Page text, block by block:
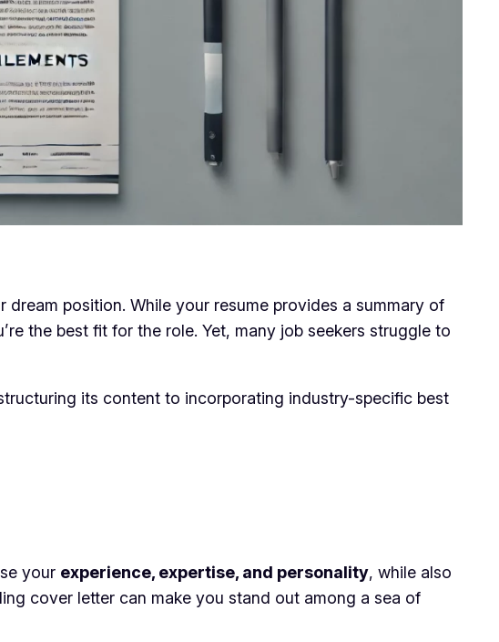
position. While your resume provides a summary of
the best fit for the role. Yet, many job seekers struggle to
its content to incorporating industry-specific best
your experience, expertise, and personality, while also
cover letter can make you stand out among a sea of